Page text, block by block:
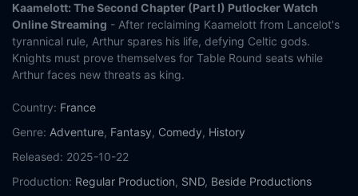
Kaamelott: The Second Chapter (Part I) Putlocker Watch
Online Streaming - After reclaiming Kaamelott from Lancelot's
tyrannical rule, Arthur spares his life, defying Celtic gods.
Knights must prove themselves for Table Round seats while
Arthur faces new threats as king.
Country: France
Genre: Adventure, Fantasy, Comedy, History
Released: 2025-10-22
Production: Regular Production, SND, Beside Productions